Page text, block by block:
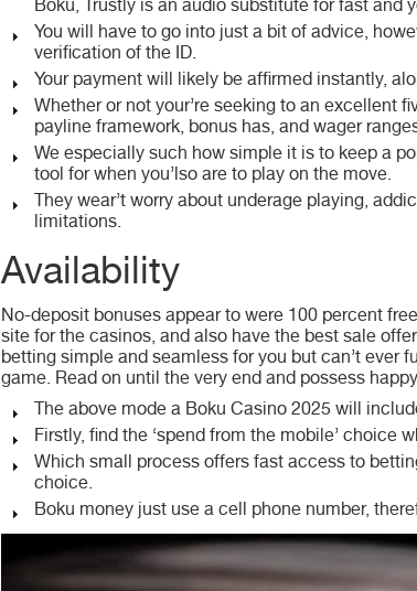
Boku, Trustly is an audio substitute for fast and
You will have to go into just a bit of advice,
verification of the ID.
Your payment will likely be affirmed instantly,
Whether or not your’re seeking to an excellent
payline framework, bonus has, and wager
We especially such how simple it is to keep a
tool for when you’lso are to play on the move.
They wear’t worry about underage playing,
limitations.
Availability
No-deposit bonuses appear to were 100 percent
site for the casinos, and also have the best sale
betting simple and seamless for you but can’t ever
game. Read on until the very end and possess
The above mode a Boku Casino 2025 will
Firstly, find the ‘spend from the mobile’ choice
Which small process offers fast access to
choice.
Boku money just use a cell phone number,